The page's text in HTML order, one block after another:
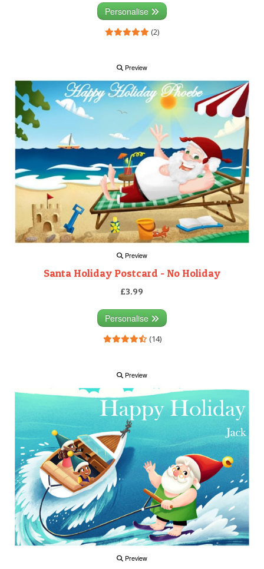
Personalise
(2)
Preview
Preview
Santa Holiday Postcard - No Holiday
£3.99
Personalise
(14)
Preview
Preview